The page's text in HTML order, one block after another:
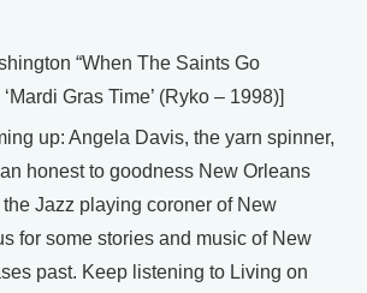
“When The Saints Go
Gras Time’ (Ryko – 1998)]
up: Angela Davis, the yarn spinner,
honest to goodness New Orleans
the Jazz playing coroner of New
for some stories and music of New
past. Keep listening to Living on